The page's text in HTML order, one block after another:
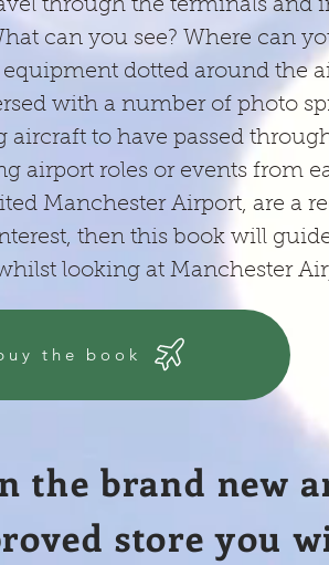
through the terminals and
can you see? Where can
equipment dotted around the
with a number of photo
aircraft to have passed
airport roles or events from
Manchester Airport, are a
then this book will
looking at Manchester
the book
the brand new
store you